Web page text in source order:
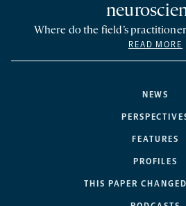
NEWS
FEATURES
PROFILES
THIS PAPER
Where do the field’s
READ MORE